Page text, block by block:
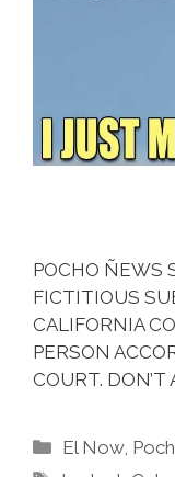
POCHO ÑEWS
FICTITIOUS
CALIFORNIA
PERSON
COURT. DON’T
Categories
El Now,